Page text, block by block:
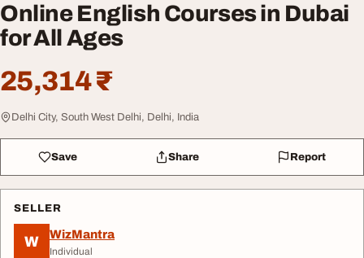
Online English Courses in Dubai
for All Ages
25,314 ₹
Delhi City, South West Delhi, Delhi, India
Save Share Report
SELLER
W WizMantra
Individual